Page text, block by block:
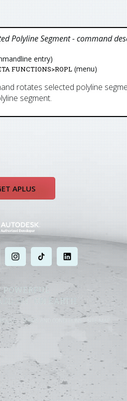
Polyline Segment- command
entry)
FUNCTIONS>ROPL (menu)
rotates selected polyline
segment.
APLUS
. . .
POWERFUL
ONON EARTH
·TERMS AND CONDITIONS·SITE MAP